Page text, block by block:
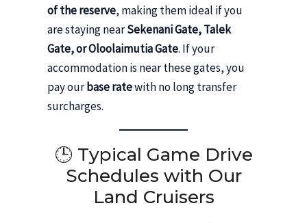
of the reserve, making them ideal if you
are staying nearSekenani Gate, Talek
Gate, or Oloolaimutia Gate. If your
accommodation is near these gates, you
pay ourbase ratewith no long transfer
surcharges.
🕒 Typical Game Drive
Schedules with Our
Land Cruisers